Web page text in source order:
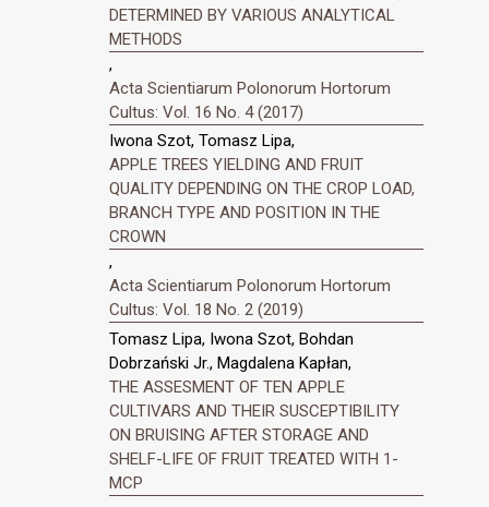
DETERMINED BY VARIOUS ANALYTICAL
METHODS
,
Acta Scientiarum Polonorum Hortorum
Cultus: Vol. 16 No. 4 (2017)
Iwona Szot, Tomasz Lipa,
APPLE TREES YIELDING AND FRUIT
QUALITY DEPENDING ON THE CROP LOAD,
BRANCH TYPE AND POSITION IN THE
CROWN
,
Acta Scientiarum Polonorum Hortorum
Cultus: Vol. 18 No. 2 (2019)
Tomasz Lipa, Iwona Szot, Bohdan
Dobrzański Jr., Magdalena Kapłan,
THE ASSESMENT OF TEN APPLE
CULTIVARS AND THEIR SUSCEPTIBILITY
ON BRUISING AFTER STORAGE AND
SHELF-LIFE OF FRUIT TREATED WITH 1-
MCP